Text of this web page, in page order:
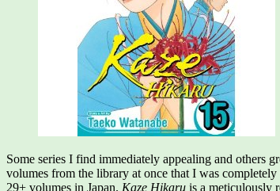
Some series I find immediately appealing and others
volumes from the library at once that I was
29+ volumes in Japan. Kaze Hikaru is a meticulously